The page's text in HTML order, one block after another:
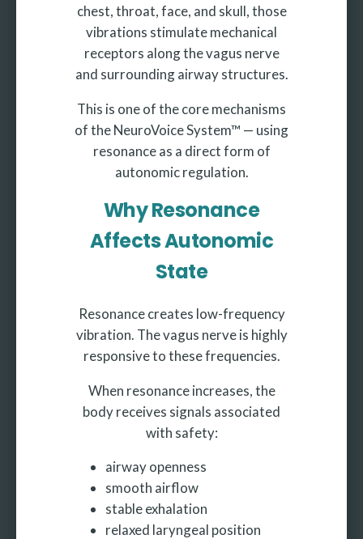
chest, throat, face, and skull, those
vibrations stimulate mechanical
receptors along the vagus nerve
and surrounding airway structures.
This is one of the core mechanisms
of the NeuroVoice System™ — using
resonance as a direct form of
autonomic regulation.
Why Resonance
Affects Autonomic
State
Resonance creates low-frequency
vibration. The vagus nerve is highly
responsive to these frequencies.
When resonance increases, the
body receives signals associated
with safety:
airway openness
smooth airflow
stable exhalation
relaxed laryngeal position